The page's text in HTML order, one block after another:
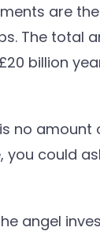
are
The total
billion
no
you could
angel